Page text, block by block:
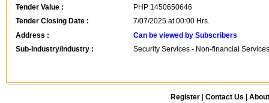
Tender Value :
PHP 1450650646
Tender Closing Date :
7/07/2025 at 00:00 Hrs.
Address :
Can be viewed by Subscribers
Sub-Industry/Industry :
Security Services - Non-financial Services
Register Contact Us